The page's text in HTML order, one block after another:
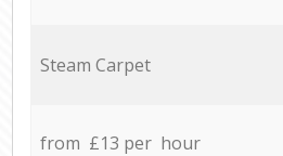
Steam Carpet
from £13 per hour